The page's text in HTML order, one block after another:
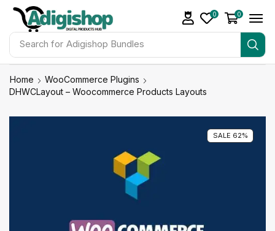
Search for Adigishop Bundles
0 0
Home
WooCommerce Plugins
DHWCLayout – Woocommerce Products Layouts
SALE 62%